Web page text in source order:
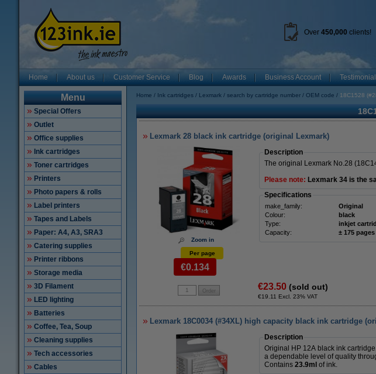
Over 450,000 clients!
Home About us Customer Service Blog Awards Business Account
Menu
Special Offers
Outlet
Office supplies
Ink cartridges
Toner cartridges
Printers
Photo papers & rolls
Label printers
Tapes and Labels
Paper: A4, A3, SRA3
Catering supplies
Printer ribbons
Storage media
3D Filament
LED lighting
Batteries
Coffee, Tea, Soup
Cleaning supplies
Tech accessories
Cables
Home Ink cartridges Lexmark search by cartridge number OEM code 18C1528
Lexmark 28 black ink cartridge (original Lexmark)
Zoom in
Description
The original Lexmark No.28
Please note: Lexmark 34 is the
Specifications
make_family: Original
Colour:
black
Type:
inkjet
Capacity:
± 175 pages
Per page
€0.134
€23.50 (sold out)
€19.11 Excl. 23% VAT
Lexmark 18C0034 (#34XL) high capacity black ink cartridge
Description
Original HP 12A black ink
a dependable level of quality
Contains 23.9ml of ink.